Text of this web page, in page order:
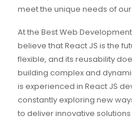
meet the unique needs of
At the Best Web
believe that React JS is the
flexible, and its reusability
building complex and
is experienced in React JS
constantly exploring new
to deliver innovative